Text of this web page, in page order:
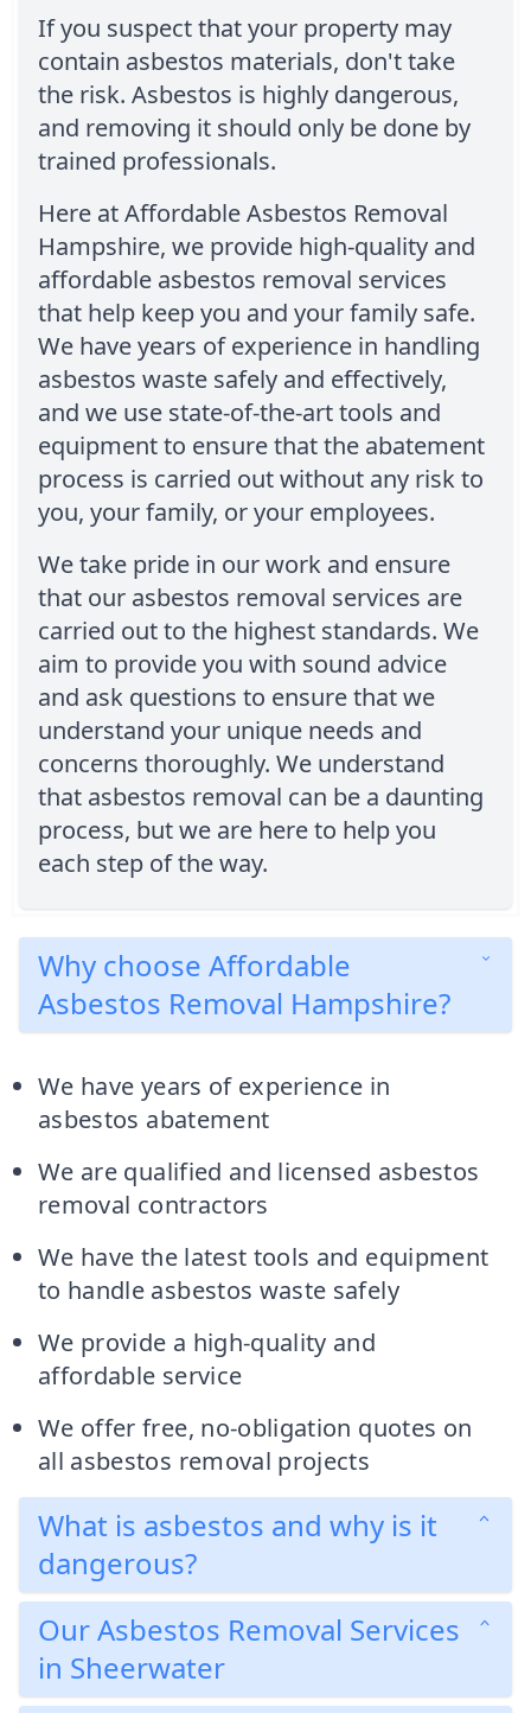
If you suspect that your property may
contain asbestos materials, don't take
the risk. Asbestos is highly dangerous,
and removing it should only be done by
trained professionals.
Here at Affordable Asbestos Removal
Hampshire, we provide high-quality and
affordable asbestos removal services
that help keep you and your family safe.
We have years of experience in handling
asbestos waste safely and effectively,
and we use state-of-the-art tools and
equipment to ensure that the abatement
process is carried out without any risk to
you, your family, or your employees.
We take pride in our work and ensure
that our asbestos removal services are
carried out to the highest standards. We
aim to provide you with sound advice
and ask questions to ensure that we
understand your unique needs and
concerns thoroughly. We understand
that asbestos removal can be a daunting
process, but we are here to help you
each step of the way.
Why choose Affordable
Asbestos Removal Hampshire?
We have years of experience in
asbestos abatement
We are qualified and licensed asbestos
removal contractors
We have the latest tools and equipment
to handle asbestos waste safely
We provide a high-quality and
affordable service
We offer free, no-obligation quotes on
all asbestos removal projects
What is asbestos and why is it
dangerous?
Our Asbestos Removal Services
in Sheerwater